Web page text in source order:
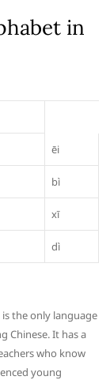
in
ēi
bì
xī
dì
is the only language
Chinese. It has a
who know
young